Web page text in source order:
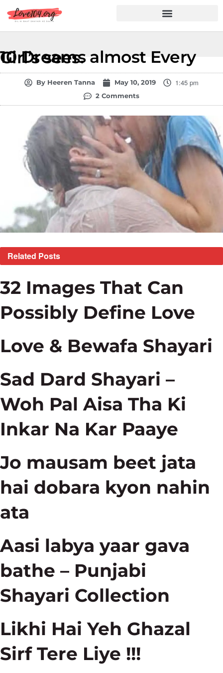
10 Dreams almost Every Girl’s sees.
By Heeren Tanna May 10, 2019 1:45 pm
2 Comments
Related Posts
32 Images That Can
Possibly Define Love
Love & Bewafa Shayari
Sad Dard Shayari –
Woh Pal Aisa Tha Ki
Inkar Na Kar Paaye
Jo mausam beet jata
hai dobara kyon nahin
ata
Aasi labya yaar gava
bathe – Punjabi
Shayari Collection
Likhi Hai Yeh Ghazal
Sirf Tere Liye !!!